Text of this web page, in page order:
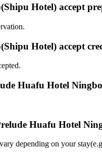
Hotel) accept
Hotel) accept
Huafu Hotel
Huafu Hotel
depending on your